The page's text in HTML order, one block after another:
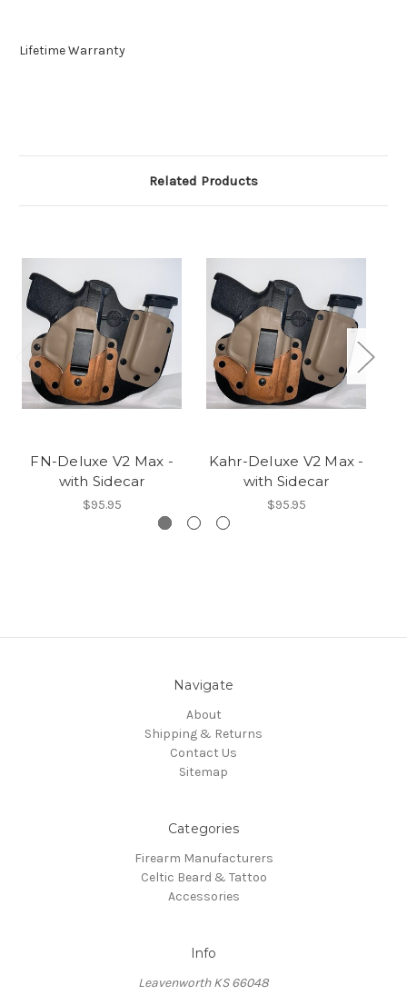
Lifetime Warranty
Related Products
FN-Deluxe V2 Max -
with Sidecar
$95.95
Kahr-Deluxe V2 Max -
with Sidecar
$95.95
Navigate
About
Shipping & Returns
Contact Us
Sitemap
Categories
Firearm Manufacturers
Celtic Beard & Tattoo
Accessories
Info
Leavenworth KS 66048